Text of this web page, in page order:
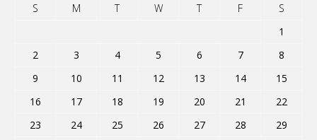
S
M T W T F
S
1
2
3 4 5 6 7
8
9
10 11 12 13 14
15
16
17 18 19 20 21
22
23
24 25 26 27 28
29